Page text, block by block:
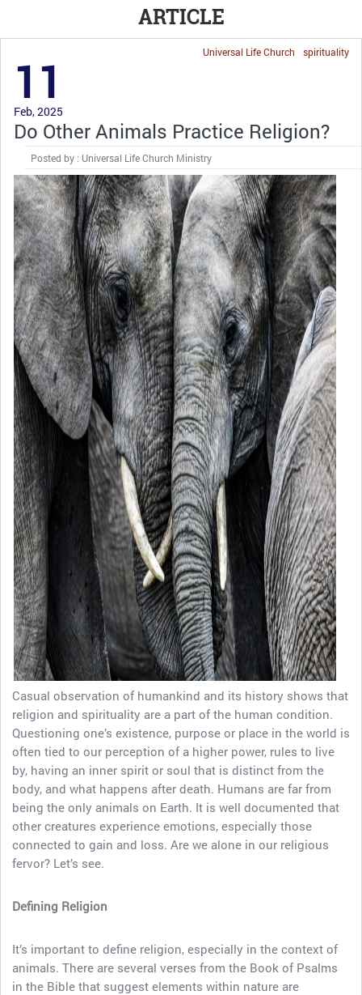
ARTICLE
spirituality
Universal Life Church
11
Feb, 2025
Do Other Animals Practice Religion?
Posted by : Universal Life Church Ministry
Casual observation of humankind and its history shows that
religion and spirituality are a part of the human condition.
Questioning one’s existence, purpose or place in the world is
often tied to our perception of a higher power, rules to live
by, having an inner spirit or soul that is distinct from the
body, and what happens after death. Humans are far from
being the only animals on Earth. It is well documented that
other creatures experience emotions, especially those
connected to gain and loss. Are we alone in our religious
fervor? Let’s see.
Defining Religion
It’s important to define religion, especially in the context of
animals. There are several verses from the Book of Psalms
in the Bible that suggest elements within nature are